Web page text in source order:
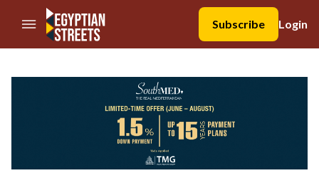
//Skip to content
Subscribe
Login